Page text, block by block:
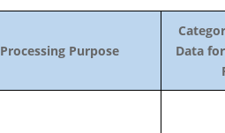
Processing Purpose
Data